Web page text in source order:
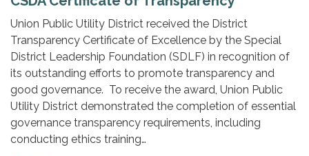
Union Public Utility District received the District
Transparency Certificate of Excellence by the Special
District Leadership Foundation (SDLF) in recognition of
its outstanding efforts to promote transparency and
good governance. To receive the award, Union Public
Utility District demonstrated the completion of essential
governance transparency requirements, including
conducting ethics training…